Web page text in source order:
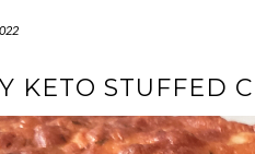
KETO STUFFED